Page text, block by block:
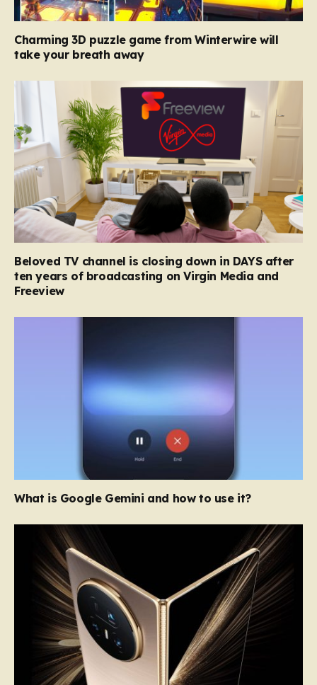
Charming 3D puzzle game from Winterwire will
take your breath away
Beloved TV channel is closing down in DAYS after
ten years of broadcasting on Virgin Media and
Freeview
What is Google Gemini and how to use it?